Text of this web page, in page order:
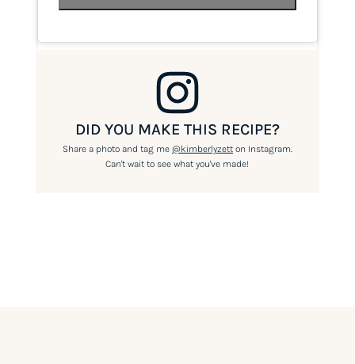
DID YOU MAKE THIS RECIPE?
Share a photo and tag me @kimberlyzetton Instagram.
Can't wait to see what you've made!